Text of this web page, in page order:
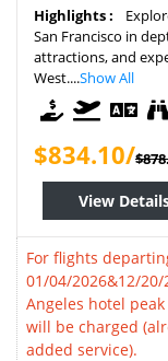
Highlights :
San Francisco in
attractions, and
West....Show All
$834.10/
View
For flights
01/04/2026&12/
Angeles hotel
will be charged
added service).